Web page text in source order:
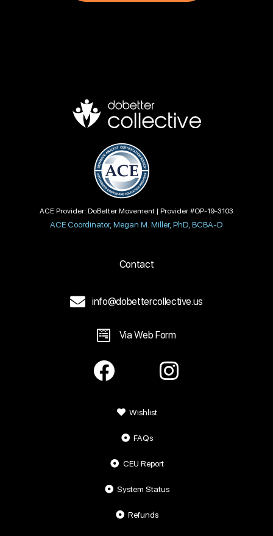
ACE Provider: DoBetter Movement | Provider #OP-19-3103
ACE Coordinator, Megan M. Miller, PhD, BCBA-D
Contact
info@dobettercollective.us
Via Web Form
Wishlist
FAQs
CEU Report
System Status
Refunds